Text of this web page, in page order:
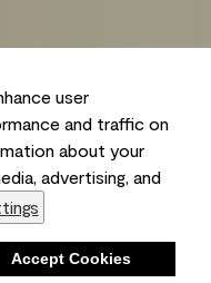
user
and traffic on
about your
advertising, and
Accept Cookies
List